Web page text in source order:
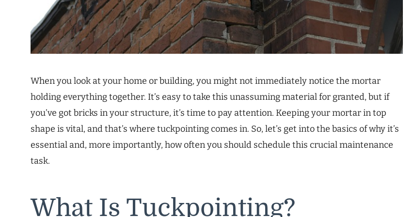
When you look at your home or building, you might not immediately notice the mortar
holding everything together. It’s easy to take this unassuming material for granted, but if
you’ve got bricks in your structure, it’s time to pay attention. Keeping your mortar in top
shape is vital, and that’s where tuckpointing comes in. So, let’s get into the basics of why it’s
essential and, more importantly, how often you should schedule this crucial maintenance
task.
What Is Tuckpointing?